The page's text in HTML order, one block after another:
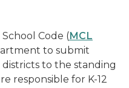
Code (MCL
to submit
to the standing
responsible for K-12